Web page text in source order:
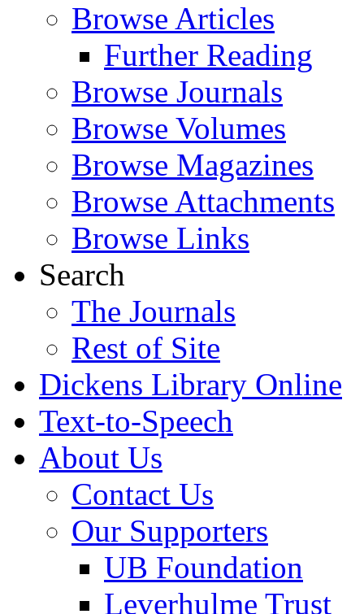
Browse Articles
Further Reading
Browse Journals
Browse Volumes
Browse Magazines
Browse Attachments
Browse Links
Search
The Journals
Rest of Site
Dickens Library Online
Text-to-Speech
About Us
Contact Us
Our Supporters
UB Foundation
Leverhulme Trust